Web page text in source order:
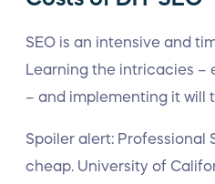
SEO is an intensive and
Learning the intricacies –
– and implementing it will
Spoiler alert: Professional
cheap. University of